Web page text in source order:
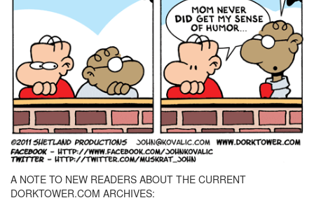
A NOTE TO NEW READERS ABOUT THE CURRENT
DORKTOWER.COM ARCHIVES: